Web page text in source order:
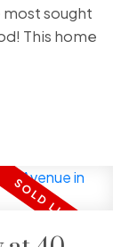
sought
This home